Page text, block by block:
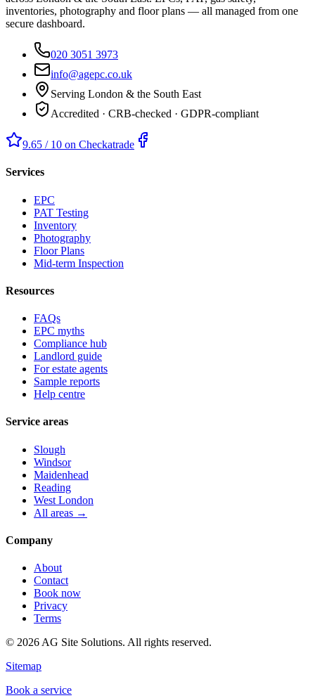
inventories, photography and floor plans — all managed from one
secure dashboard.
020 3051 3973
info@agepc.co.uk
Serving London & the South East
Accredited · CRB-checked · GDPR-compliant
9.65 / 10 on Checkatrade
Services
EPC
PAT Testing
Inventory
Photography
Floor Plans
Mid-term Inspection
Resources
FAQs
EPC myths
Compliance hub
Landlord guide
For estate agents
Sample reports
Help centre
Service areas
Slough
Windsor
Maidenhead
Reading
West London
All areas →
Company
About
Contact
Book now
Privacy
Terms
© 2026 AG Site Solutions. All rights reserved.
Sitemap
Book a service